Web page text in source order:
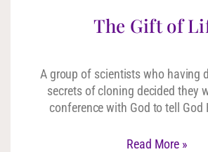
The Gift of
A group of scientists who having
secrets of cloning decided they
conference with God to tell God
Read More »